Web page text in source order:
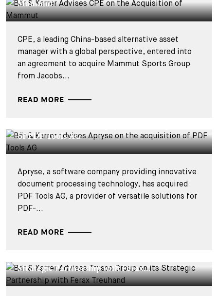
Mammut
CPE, a leading China-based alternative asset
manager with a global perspective, entered into
an agreement to acquire Mammut Sports Group
from Jacobs...
READ MORE
of PDF Tools AG
Apryse, a software company providing innovative
document processing technology, has acquired
PDF Tools AG, a provider of versatile solutions for
PDF-...
READ MORE
Strategic Partnership with Ferax...